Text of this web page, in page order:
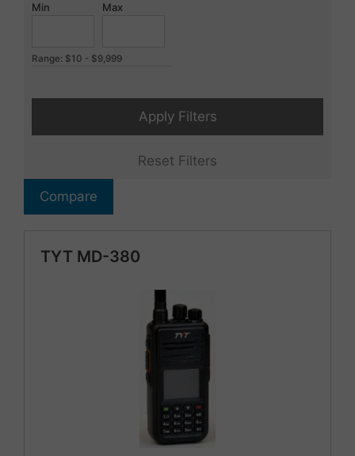
Min
Max
Range: $10 - $9,999
Apply Filters
Reset Filters
Compare
TYT MD-380